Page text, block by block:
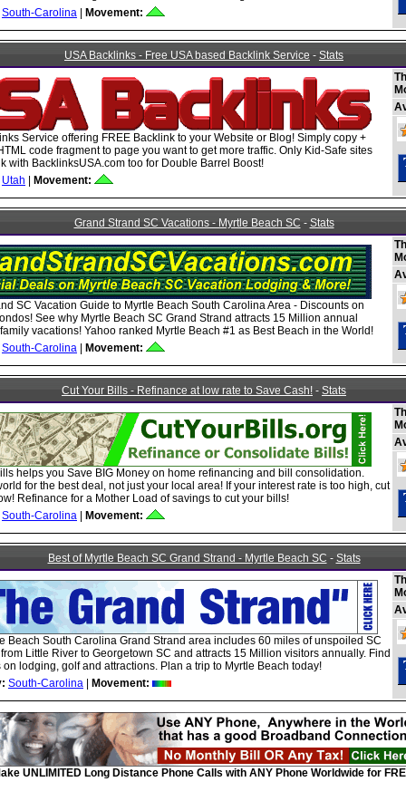
South-Carolina
Movement:
USA Backlinks - Free USA based Backlink Service - Stats
Service offering FREE Backlink to your Website or Blog! Simply copy +
code fragment to page you want to get more traffic. Only Kid-Safe sites
with BacklinksUSA.com too for Double Barrel Boost!
Utah
Movement:
Grand Strand SC Vacations - Myrtle Beach SC - Stats
SC Vacation Guide to Myrtle Beach South Carolina Area - Discounts on
See why Myrtle Beach SC Grand Strand attracts 15 Million annual
vacations! Yahoo ranked Myrtle Beach #1 as Best Beach in the World!
South-Carolina
Movement:
Cut Your Bills - Refinance at low rate to Save Cash! - Stats
helps you Save BIG Money on home refinancing and bill consolidation.
for the best deal, not just your local area! If your interest rate is too high, cut
Refinance for a Mother Load of savings to cut your bills!
South-Carolina
Movement:
Best of Myrtle Beach SC Grand Strand - Myrtle Beach SC - Stats
Beach South Carolina Grand Strand area includes 60 miles of unspoiled SC
Little River to Georgetown SC and attracts 15 Million visitors annually. Find
on lodging, golf and attractions. Plan a trip to Myrtle Beach today!
South-Carolina Movement:
UNLIMITED Long Distance Phone Calls with ANY Phone Worldwide for